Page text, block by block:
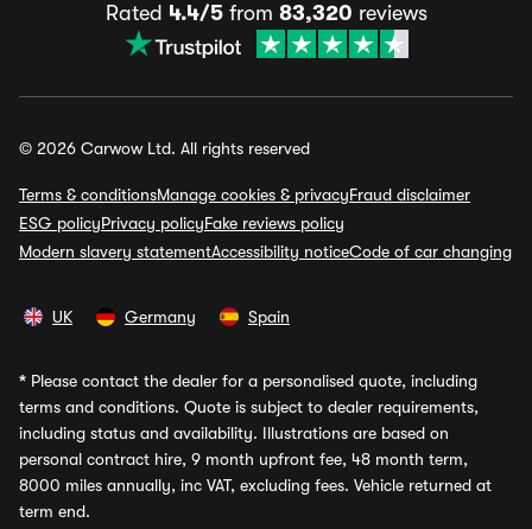
Rated 4.4/5from 83,320 reviews
© 2026 Carwow Ltd. All rights reserved
Terms & conditionsManage cookies & privacyFraud disclaimer
ESG policyPrivacy policyFake reviews policy
Modern slavery statementAccessibility noticeCode of car changing
UK Germany Spain
* Please contact the dealer for a personalised quote, including
terms and conditions. Quote is subject to dealer requirements,
including status and availability. Illustrations are based on
personal contract hire, 9 month upfront fee, 48 month term,
8000 miles annually, inc VAT, excluding fees. Vehicle returned at
term end.